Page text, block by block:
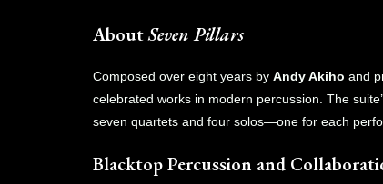
AboutSeven Pillars
Composed over eight years by Andy Akiho and
celebrated works in modern percussion. The
seven quartets and four solos—one for each
Blacktop Percussion and